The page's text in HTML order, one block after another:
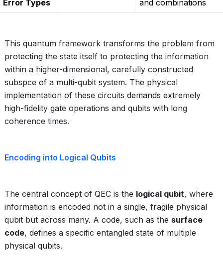
Error Types and combinations
This quantum framework transforms the problem from
protecting the state itself to protecting the information
within a higher-dimensional, carefully constructed
subspce of a multi-qubit system. The physical
implementation of these circuits demands extremely
high-fidelity gate operations and qubits with long
coherence times.
Encoding into Logical Qubits
The central concept of QEC is the logical qubit, where
information is encoded not in a single, fragile physical
qubit but across many. A code, such as the surface
code, defines a specific entangled state of multiple
physical qubits.